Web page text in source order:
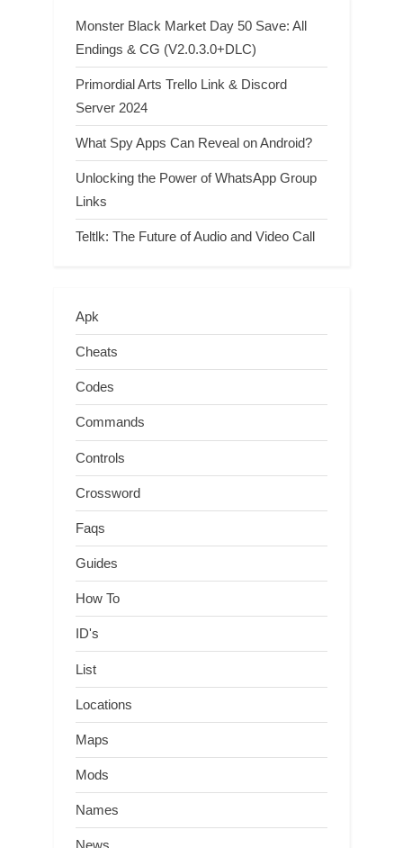
Monster Black Market Day 50 Save: All
Endings & CG (V2.0.3.0+DLC)
Primordial Arts Trello Link & Discord
Server 2024
What Spy Apps Can Reveal on Android?
Unlocking the Power of WhatsApp Group
Links
Teltlk: The Future of Audio and Video Call
Apk
Cheats
Codes
Commands
Controls
Crossword
Faqs
Guides
How To
ID's
List
Locations
Maps
Mods
Names